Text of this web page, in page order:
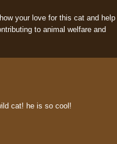
your love for this cat and help
to animal welfare and
cat! he is so cool!